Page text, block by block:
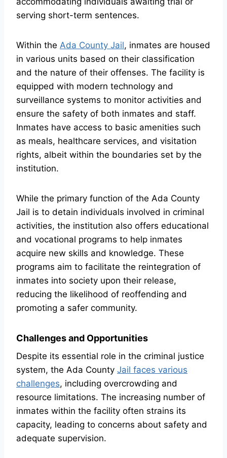
serving short-term sentences.
Within the Ada County Jail, inmates are housed
in various units based on their classification
and the nature of their offenses. The facility is
equipped with modern technology and
surveillance systems to monitor activities and
ensure the safety of both inmates and staff.
Inmates have access to basic amenities such
as meals, healthcare services, and visitation
rights, albeit within the boundaries set by the
institution.
While the primary function of the Ada County
Jail is to detain individuals involved in criminal
activities, the institution also offers educational
and vocational programs to help inmates
acquire new skills and knowledge. These
programs aim to facilitate the reintegration of
inmates into society upon their release,
reducing the likelihood of reoffending and
promoting a safer community.
Challenges and Opportunities
Despite its essential role in the criminal justice
system, the Ada County Jail faces various
challenges, including overcrowding and
resource limitations. The increasing number of
inmates within the facility often strains its
capacity, leading to concerns about safety and
adequate supervision.